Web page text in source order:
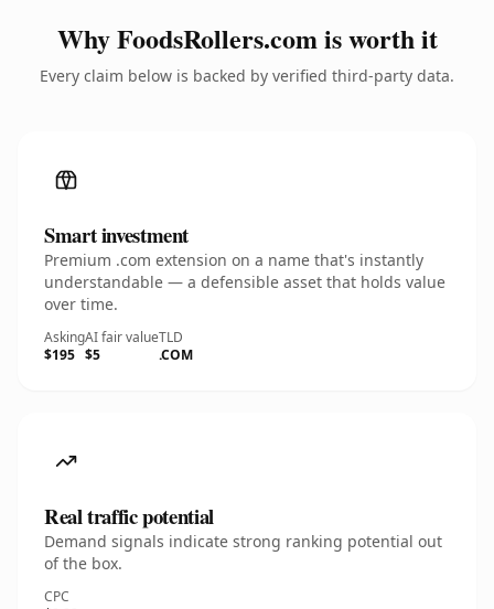
Why FoodsRollers.com is worth it
Every claim below is backed by verified third-party data.
Smart investment
Premium .com extension on a name that's instantly
understandable — a defensible asset that holds value
over time.
Asking
$195
AI fair value
$5
TLD
.COM
Real traffic potential
Demand signals indicate strong ranking potential out
of the box.
CPC